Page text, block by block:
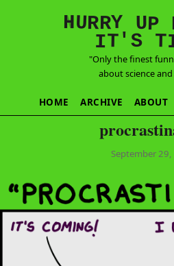
N
HURRY UP
IT'S T
"Only the finest
about science
HOME ARCHIVE ABOUT
September